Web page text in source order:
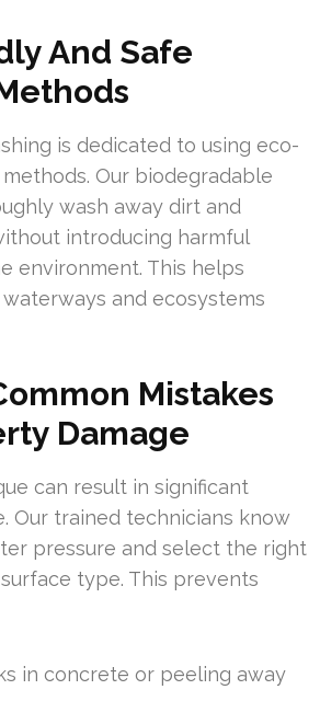
And Safe
is dedicated to using eco-
Our biodegradable
wash away dirt and
introducing harmful
environment. This helps
and ecosystems
Mistakes
Damage
can result in significant
Our trained technicians know
pressure and select the right
type. This prevents
in concrete or peeling away